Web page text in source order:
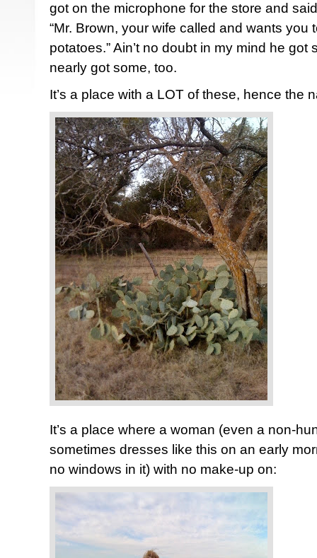
got on the microphone for the store and
“Mr. Brown, your wife called and wants you
potatoes.” Ain’t no doubt in my mind he
nearly got some, too.
It’s a place with a LOT of these, hence the
It’s a place where a woman (even a non-
sometimes dresses like this on an early
no windows in it) with no make-up on: